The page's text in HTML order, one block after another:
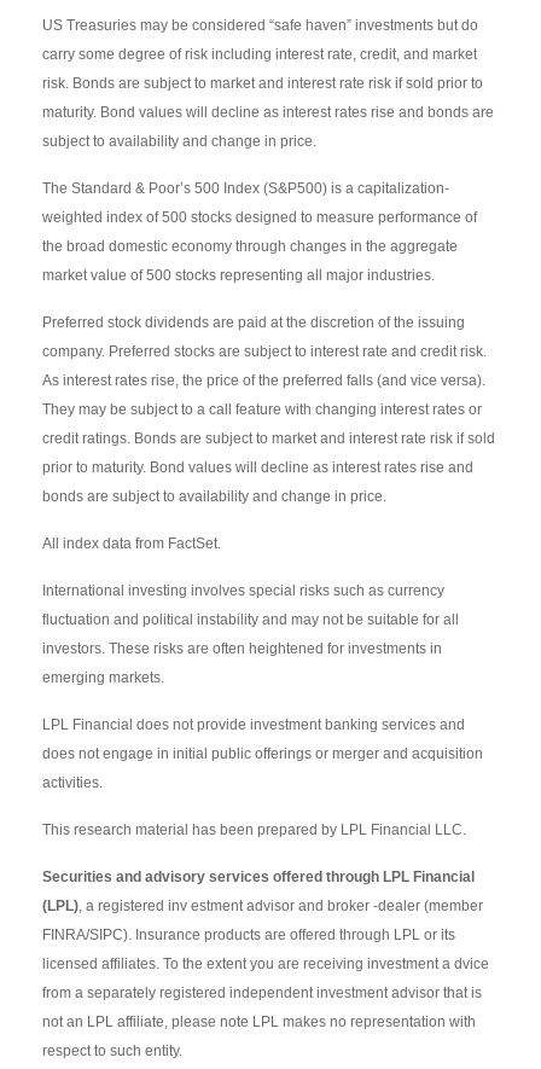
US Treasuries may be considered “safe haven” investments but do
carry some degree of risk including interest rate, credit, and market
risk. Bonds are subject to market and interest rate risk if sold prior to
maturity. Bond values will decline as interest rates rise and bonds are
subject to availability and change in price.
The Standard & Poor’s 500 Index (S&P500) is a capitalization-
weighted index of 500 stocks designed to measure performance of
the broad domestic economy through changes in the aggregate
market value of 500 stocks representing all major industries.
Preferred stock dividends are paid at the discretion of the issuing
company. Preferred stocks are subject to interest rate and credit risk.
As interest rates rise, the price of the preferred falls (and vice versa).
They may be subject to a call feature with changing interest rates or
credit ratings. Bonds are subject to market and interest rate risk if sold
prior to maturity. Bond values will decline as interest rates rise and
bonds are subject to availability and change in price.
All index data from FactSet.
International investing involves special risks such as currency
fluctuation and political instability and may not be suitable for all
investors. These risks are often heightened for investments in
emerging markets.
LPL Financial does not provide investment banking services and
does not engage in initial public offerings or merger and acquisition
activities.
This research material has been prepared by LPL Financial LLC.
Securities and advisory services offered through LPL Financial
(LPL), a registered inv estment advisor and broker -dealer (member
FINRA/SIPC). Insurance products are offered through LPL or its
licensed affiliates. To the extent you are receiving investment a dvice
from a separately registered independent investment advisor that is
not an LPL affiliate, please note LPL makes no representation with
respect to such entity.